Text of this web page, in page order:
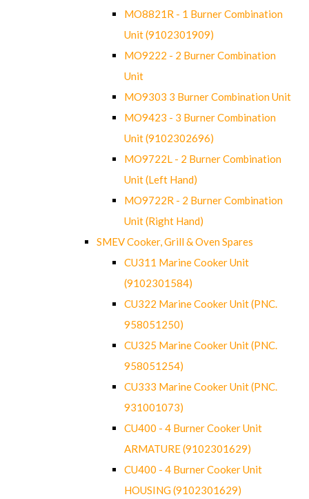
MO8821R - 1 Burner Combination
Unit (9102301909)
MO9222 - 2 Burner Combination
Unit
MO9303 3 Burner Combination Unit
MO9423 - 3 Burner Combination
Unit (9102302696)
MO9722L - 2 Burner Combination
Unit (Left Hand)
MO9722R - 2 Burner Combination
Unit (Right Hand)
SMEV Cooker, Grill & Oven Spares
CU311 Marine Cooker Unit
(9102301584)
CU322 Marine Cooker Unit (PNC.
958051250)
CU325 Marine Cooker Unit (PNC.
958051254)
CU333 Marine Cooker Unit (PNC.
931001073)
CU400 - 4 Burner Cooker Unit
ARMATURE (9102301629)
CU400 - 4 Burner Cooker Unit
HOUSING (9102301629)